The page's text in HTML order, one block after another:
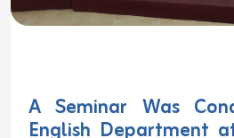
A Seminar Was
English Department